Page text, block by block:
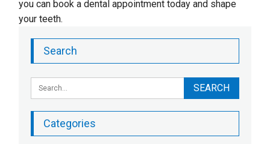
you can book a dental appointment today and shape
your teeth.
Search
Categories